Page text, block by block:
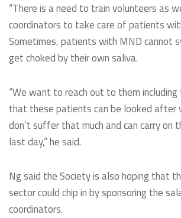
“There is a need to train volunteers as
coordinators to take care of patients
Sometimes, patients with MND cannot
get choked by their own saliva.
“We want to reach out to them
that these patients can be looked
don’t suffer that much and can carry on
last day,” he said.
Ng said the Society is also hoping that
sector could chip in by sponsoring the
coordinators.